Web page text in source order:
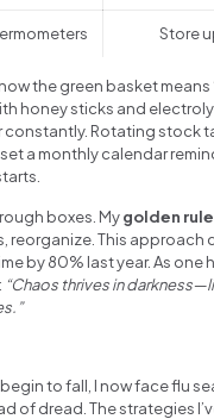
Store
the green basket means
honey sticks and
constantly. Rotating stock
a monthly calendar
boxes. Mygolden rule
reorganize. This approach
by 80% last year. As one
“Chaos thrives in
to fall, I now face flu
of dread. The strategies